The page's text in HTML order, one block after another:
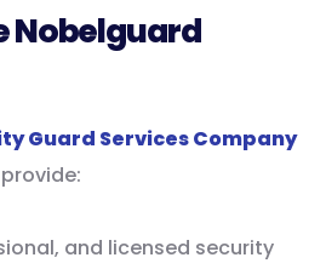
Nobelguard
Guard Services Company
and licensed security